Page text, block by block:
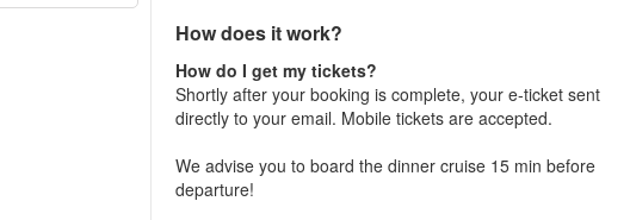
How does it work?
How do I get my tickets?
Shortly after your booking is complete, your e-ticket sent
directly to your email. Mobile tickets are accepted.
We advise you to board the dinner cruise 15 min before
departure!